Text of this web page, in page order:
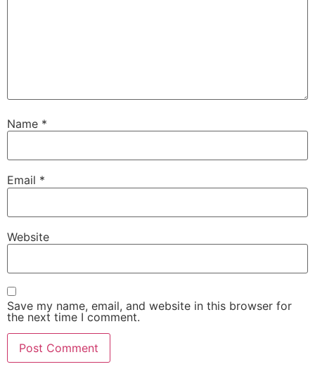
Name *
Email *
Website
Save my name, email, and website in this browser for
the next time I comment.